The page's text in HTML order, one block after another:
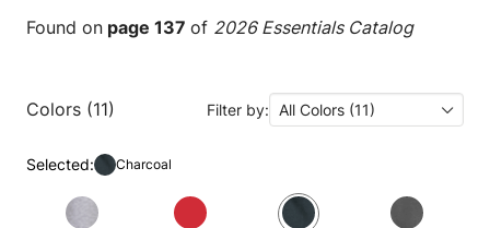
Found on page 137 of 2026 Essentials Catalog
Colors (11) Filter by: All Colors (11)
Selected: Charcoal